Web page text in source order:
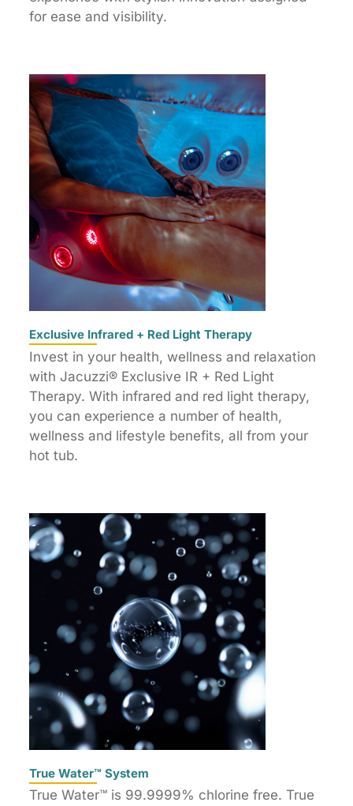
for ease and visibility.
Exclusive Infrared + Red Light Therapy
Invest in your health, wellness and relaxation
with Jacuzzi® Exclusive IR + Red Light
Therapy. With infrared and red light therapy,
you can experience a number of health,
wellness and lifestyle benefits, all from your
hot tub.
True Water™ System
True Water™ is 99.9999% chlorine free. True